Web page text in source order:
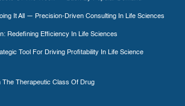
It All — Precision-Driven Consulting In Life Sciences
Redefining Efficiency In Life Sciences
Tool For Driving Profitability In Life Science
The Therapeutic Class Of Drug